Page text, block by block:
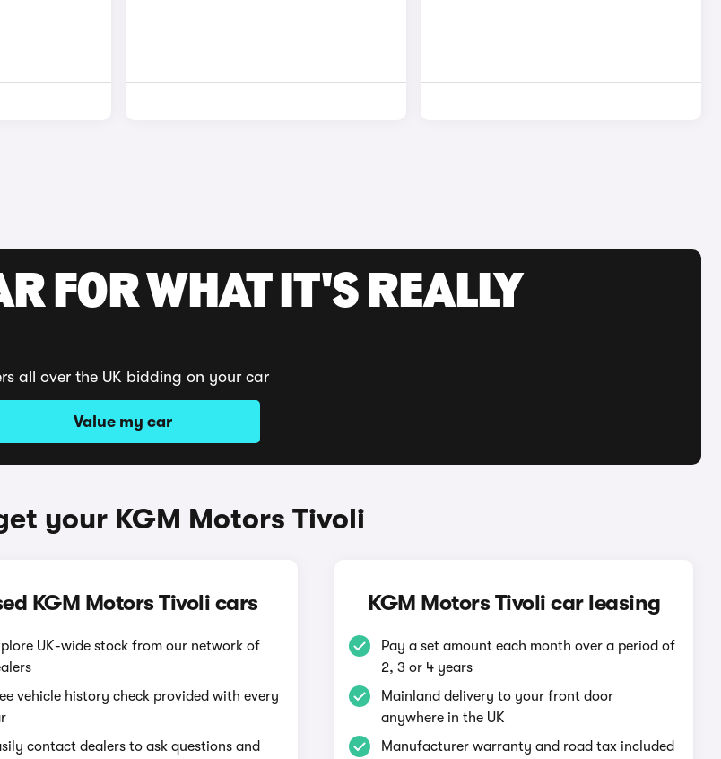
FOR WHAT IT'S REALLY
all over the UK bidding on your car
Value my car
your KGM Motors Tivoli
KGM Motors Tivoli cars
UK-wide stock from our network of
vehicle history check provided with every
contact dealers to ask questions and
KGM Motors Tivoli car leasing
Pay a set amount each month over a period of
2, 3 or 4 years
Mainland delivery to your front door
anywhere in the UK
Manufacturer warranty and road tax included